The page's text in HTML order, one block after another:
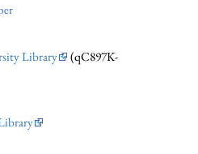
Library
(qC897K-